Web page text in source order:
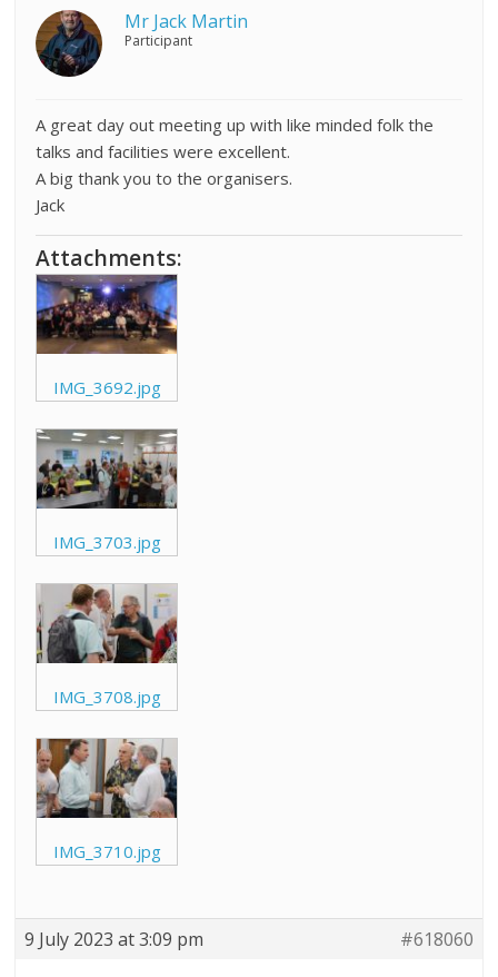
Mr Jack Martin
Participant
A great day out meeting up with like minded folk the
talks and facilities were excellent.
A big thank you to the organisers.
Jack
Attachments:
IMG_3692.jpg
IMG_3703.jpg
IMG_3708.jpg
IMG_3710.jpg
9 July 2023 at 3:09 pm #618060